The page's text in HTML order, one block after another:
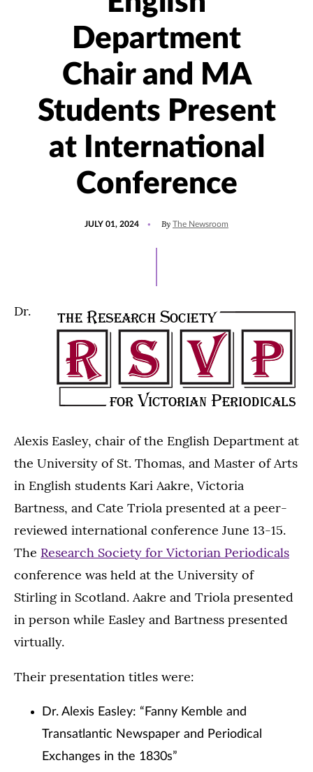
Department
Chair and MA
Students Present
at International
Conference
JULY 01, 2024 By The Newsroom
Dr.
Alexis Easley, chair of the English Department at
the University of St. Thomas, and Master of Arts
in English students Kari Aakre, Victoria
Bartness, and Cate Triola presented at a peer-
reviewed international conference June 13-15.
The Research Society for Victorian Periodicals
conference was held at the University of
Stirling in Scotland. Aakre and Triola presented
in person while Easley and Bartness presented
virtually.
Their presentation titles were:
Dr. Alexis Easley: “Fanny Kemble and
Transatlantic Newspaper and Periodical
Exchanges in the 1830s”